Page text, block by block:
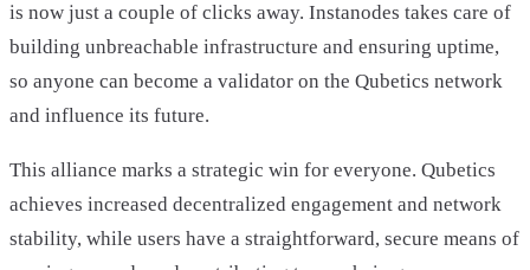
is now just a couple of clicks away. Instanodes takes care of
building unbreachable infrastructure and ensuring uptime,
so anyone can become a validator on the Qubetics network
and influence its future.
This alliance marks a strategic win for everyone. Qubetics
achieves increased decentralized engagement and network
stability, while users have a straightforward, secure means of